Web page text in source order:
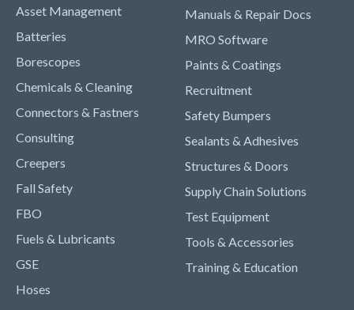
Asset Management
Batteries
Borescopes
Chemicals & Cleaning
Connectors & Fastners
Consulting
Creepers
Fall Safety
FBO
Fuels & Lubricants
GSE
Hoses
Manuals & Repair Docs
MRO Software
Paints & Coatings
Recruitment
Safety Bumpers
Sealants & Adhesives
Structures & Doors
Supply Chain Solutions
Test Equipment
Tools & Accessories
Training & Education